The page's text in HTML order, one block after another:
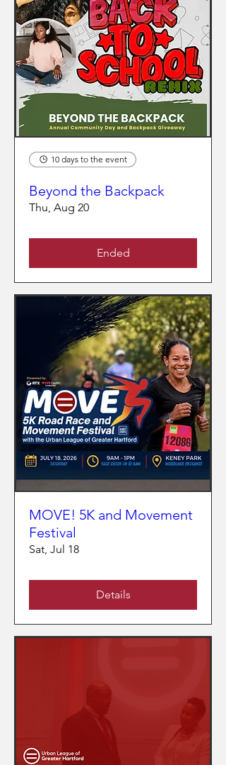
10 days to the event
Beyond the Backpack
Thu, Aug 20
Ended
MOVE! 5K and Movement
Festival
Sat, Jul 18
Details